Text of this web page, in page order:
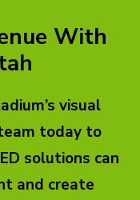
With
visual
today to
solutions can
and create